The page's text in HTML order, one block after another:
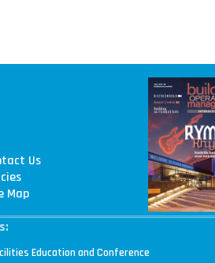
Us
Map
Education and Conference